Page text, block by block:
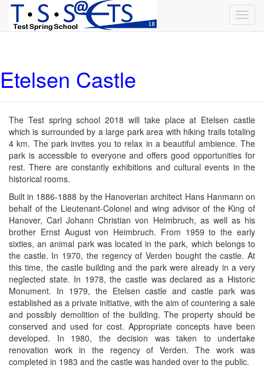
Etelsen Castle
The Test spring school 2018 will take place at Etelsen castle
which is surrounded by a large park area with hiking trails totaling
4 km. The park invites you to relax in a beautiful ambience. The
park is accessible to everyone and offers good opportunities for
rest. There are constantly exhibitions and cultural events in the
historical rooms.
Built in 1886-1888 by the Hanoverian architect Hans Hanmann on
behalf of the Lieutenant-Colonel and wing advisor of the King of
Hanover, Carl Johann Christian von Heimbruch, as well as his
brother Ernst August von Heimbruch. From 1959 to the early
sixties, an animal park was located in the park, which belongs to
the castle. In 1970, the regency of Verden bought the castle. At
this time, the castle building and the park were already in a very
neglected state. In 1978, the castle was declared as a Historic
Monument. In 1979, the Etelsen castle and castle park was
established as a private initiative, with the aim of countering a sale
and possibly demolition of the building. The property should be
conserved and used for cost. Appropriate concepts have been
developed. In 1980, the decision was taken to undertake
renovation work in the regency of Verden. The work was
completed in 1983 and the castle was handed over to the public.